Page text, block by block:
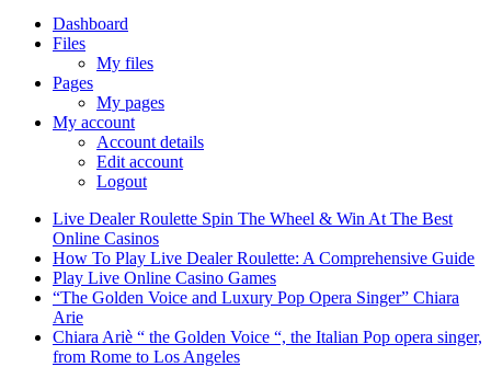
Dashboard
Files
My files
Pages
My pages
My account
Account details
Edit account
Logout
Live Dealer Roulette Spin The Wheel & Win At The Best
Online Casinos
How To Play Live Dealer Roulette: A Comprehensive Guide
Play Live Online Casino Games
“The Golden Voice and Luxury Pop Opera Singer” Chiara
Arie
Chiara Ariè “ the Golden Voice “, the Italian Pop opera singer,
from Rome to Los Angeles